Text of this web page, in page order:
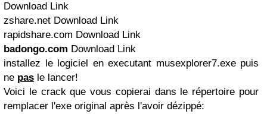
Download Link
zshare.net Download Link
rapidshare.com Download Link
badongo.com Download Link
installez le logiciel en executant musexplorer7.exe puis
ne pas le lancer!
Voici le crack que vous copierai dans le répertoire pour
remplacer l'exe original après l'avoir dézippé: